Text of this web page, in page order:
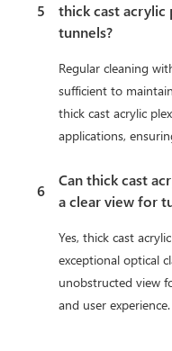
5
thick cast acrylic
tunnels?
Regular cleaning
sufficient to
thick cast acrylic
applications,
6
Can thick cast
a clear view for
Yes, thick cast
exceptional optical
unobstructed view
and user experience.